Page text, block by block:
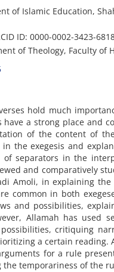
of Islamic Education,
ID: 0000-0002-3423-
of Theology, Faculty
hold much
have a strong place and
of the content of
the exegesis and
separators in the
and comparatively
Amoli, in explaining
common in both
and possibilities,
Allamah has used
critiquing
a certain reading.
for a rule
temporariness of the